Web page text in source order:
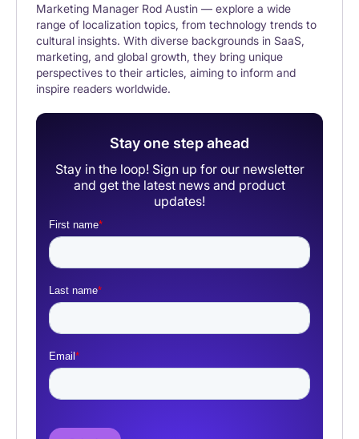
Marketing Manager Rod Austin — explore a wide
range of localization topics, from technology trends to
cultural insights. With diverse backgrounds in SaaS,
marketing, and global growth, they bring unique
perspectives to their articles, aiming to inform and
inspire readers worldwide.
Stay one step ahead
Stay in the loop! Sign up for our newsletter
and get the latest news and product
updates!